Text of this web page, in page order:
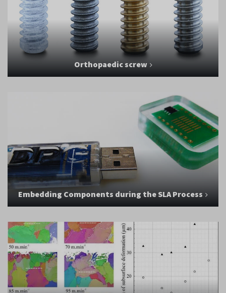
Orthopaedic screw
Embedding Components during the SLA Process